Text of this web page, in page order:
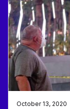
October 13, 2020